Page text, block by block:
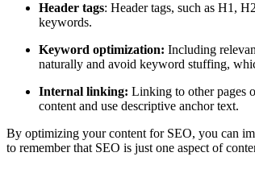
Header tags: Header tags, such as H1,
keywords.
Keyword optimization: Including
naturally and avoid keyword stuffing,
Internal linking: Linking to other pages
content and use descriptive anchor text.
By optimizing your content for SEO, you can
to remember that SEO is just one aspect of